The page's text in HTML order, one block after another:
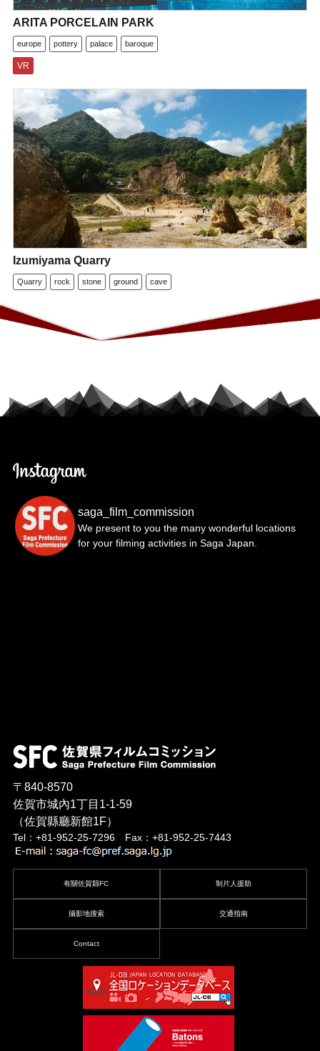
ARITA PORCELAIN PARK
europe pottery palace baroque
VR
Izumiyama Quarry
Quarry rock stone ground cave
saga_film_commission
We present to you the many wonderful locations
for your filming activities in Saga Japan.
〒840-8570
佐賀市城內1丁目1-1-59
（佐賀縣廳新館1F）
Tel：+81-952-25-7296 Fax：+81-952-25-7443
有關佐賀縣FC 制片人援助
攝影地搜索 交通指南
Contact